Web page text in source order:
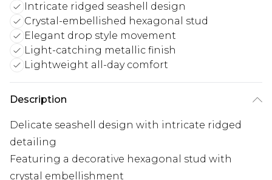
Intricate ridged seashell design
Crystal-embellished hexagonal stud
Elegant drop style movement
Light-catching metallic finish
Lightweight all-day comfort
Description
Delicate seashell design with intricate ridged
detailing
Featuring a decorative hexagonal stud with
crystal embellishment